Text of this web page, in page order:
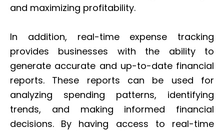
and maximizing profitability.
In addition, real-time expense tracking
provides businesses with the ability to
generate accurate and up-to-date financial
reports. These reports can be used for
analyzing spending patterns, identifying
trends, and making informed financial
decisions. By having access to real-time